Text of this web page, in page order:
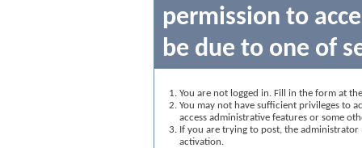
permission to
be due to one of
You are not logged in. Fill in the form at
You may not have sufficient privileges to
access administrative features or some
If you are trying to post, the
activation.